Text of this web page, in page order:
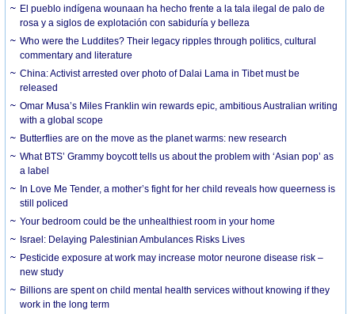
El pueblo indígena wounaan ha hecho frente a la tala ilegal de palo de
rosa y a siglos de explotación con sabiduría y belleza
Who were the Luddites? Their legacy ripples through politics, cultural
commentary and literature
China: Activist arrested over photo of Dalai Lama in Tibet must be
released
Omar Musa’s Miles Franklin win rewards epic, ambitious Australian writing
with a global scope
Butterflies are on the move as the planet warms: new research
What BTS’ Grammy boycott tells us about the problem with ‘Asian pop’ as
a label
In Love Me Tender, a mother’s fight for her child reveals how queerness is
still policed
Your bedroom could be the unhealthiest room in your home
Israel: Delaying Palestinian Ambulances Risks Lives
Pesticide exposure at work may increase motor neurone disease risk –
new study
Billions are spent on child mental health services without knowing if they
work in the long term